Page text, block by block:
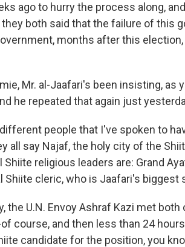
ago to hurry the process along,
they both said that the failure of this
months after this
Mr. al-Jaafari's been insisting,
he repeated that again just
different people that I've spoken to
all say Najaf, the holy city of the
religious leaders are: Grand
Shiite cleric, who is Jaafari's biggest
the U.N. Envoy Ashraf Kazi met
course, and then less than 24
candidate for the position, you